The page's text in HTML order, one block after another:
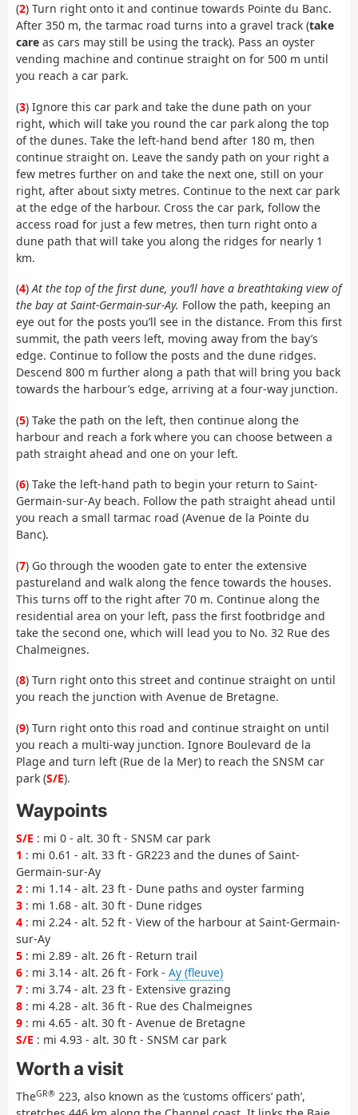
(2) Turn right onto it and continue towards Pointe du Banc.
After 350 m, the tarmac road turns into a gravel track (take
care as cars may still be using the track). Pass an oyster
vending machine and continue straight on for 500 m until
you reach a car park.
(3) Ignore this car park and take the dune path on your
right, which will take you round the car park along the top
of the dunes. Take the left-hand bend after 180 m, then
continue straight on. Leave the sandy path on your right a
few metres further on and take the next one, still on your
right, after about sixty metres. Continue to the next car park
at the edge of the harbour. Cross the car park, follow the
access road for just a few metres, then turn right onto a
dune path that will take you along the ridges for nearly 1
km.
(4)At the top of the first dune, you’ll have a breathtaking view of
the bay at Saint-Germain-sur-Ay. Follow the path, keeping an
eye out for the posts you’ll see in the distance. From this first
summit, the path veers left, moving away from the bay’s
edge. Continue to follow the posts and the dune ridges.
Descend 800 m further along a path that will bring you back
towards the harbour’s edge, arriving at a four-way junction.
(5) Take the path on the left, then continue along the
harbour and reach a fork where you can choose between a
path straight ahead and one on your left.
(6) Take the left-hand path to begin your return to Saint-
Germain-sur-Ay beach. Follow the path straight ahead until
you reach a small tarmac road (Avenue de la Pointe du
Banc).
(7) Go through the wooden gate to enter the extensive
pastureland and walk along the fence towards the houses.
This turns off to the right after 70 m. Continue along the
residential area on your left, pass the first footbridge and
take the second one, which will lead you to No. 32 Rue des
Chalmeignes.
(8) Turn right onto this street and continue straight on until
you reach the junction with Avenue de Bretagne.
(9) Turn right onto this road and continue straight on until
you reach a multi-way junction. Ignore Boulevard de la
Plage and turn left (Rue de la Mer) to reach the SNSM car
park (S/E).
Waypoints
S/E : mi 0 - alt. 30 ft - SNSM car park
1 : mi 0.61 - alt. 33 ft - GR223 and the dunes of Saint-
Germain-sur-Ay
2 : mi 1.14 - alt. 23 ft - Dune paths and oyster farming
3 : mi 1.68 - alt. 30 ft - Dune ridges
4 : mi 2.24 - alt. 52 ft - View of the harbour at Saint-Germain-
sur-Ay
5 : mi 2.89 - alt. 26 ft - Return trail
6 : mi 3.14 - alt. 26 ft - Fork - Ay (fleuve)
7 : mi 3.74 - alt. 23 ft - Extensive grazing
8 : mi 4.28 - alt. 36 ft - Rue des Chalmeignes
9 : mi 4.65 - alt. 30 ft - Avenue de Bretagne
S/E : mi 4.93 - alt. 30 ft - SNSM car park
Worth a visit
TheGR® 223, also known as the ‘customs officers’ path’,